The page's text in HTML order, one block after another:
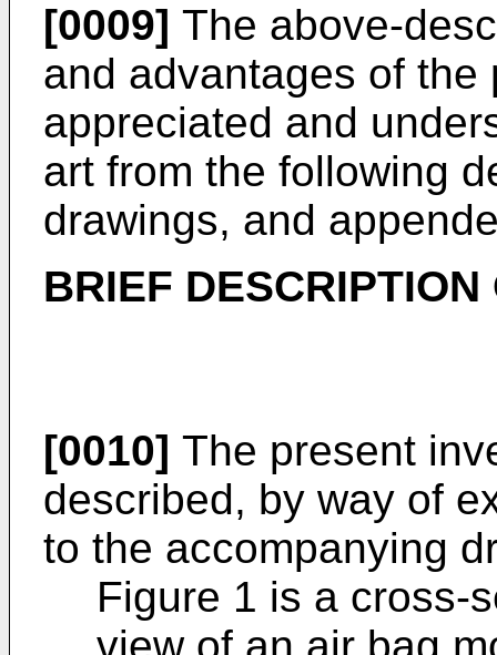
[0009] The above-
and advantages of
appreciated and
art from the following
drawings, and
BRIEF
[0010] The present
described, by way of
to the accompanying
Figure 1 is a cross-